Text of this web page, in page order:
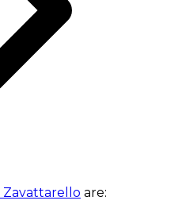
Zavattarello are: